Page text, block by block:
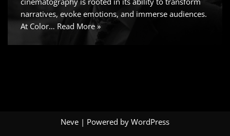
narratives, evoke emotions, and immerse audiences.
At Color… Read More »
Neve | Powered by WordPress